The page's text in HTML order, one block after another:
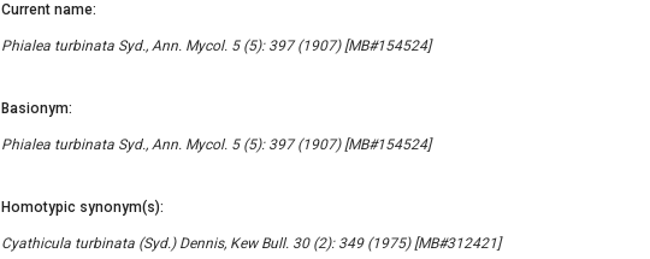
Current name:
Phialea turbinata Syd., Ann. Mycol. 5 (5): 397 (1907) [MB#154524]
Basionym:
Phialea turbinata Syd., Ann. Mycol. 5 (5): 397 (1907) [MB#154524]
Homotypic synonym(s):
Cyathicula turbinata (Syd.) Dennis, Kew Bull. 30 (2): 349 (1975) [MB#312421]